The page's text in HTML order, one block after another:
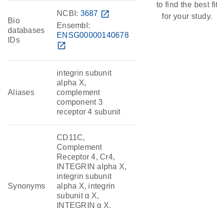
Bio
databases
IDs
NCBI: 3687 open_in_new
Ensembl:
ENSG00000140678
open_in_new
Aliases
integrin subunit
alpha X,
complement
component 3
receptor 4 subunit
Synonyms
CD11C,
Complement
Receptor 4, Cr4,
INTEGRIN alpha X,
integrin subunit
alpha X, integrin
subunit α X,
INTEGRIN α X,
to find the best
for your study.